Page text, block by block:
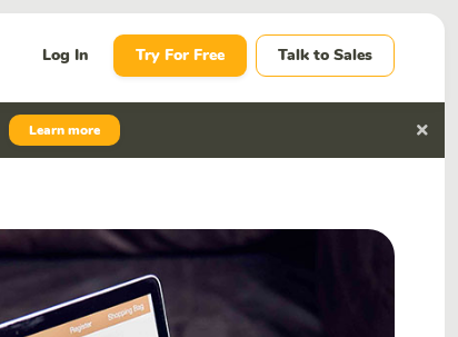
Log In Try For Free Talk to Sales
Learn more